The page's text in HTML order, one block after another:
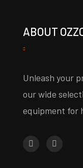
ABOUT
Unleash your
our wide
equipment for